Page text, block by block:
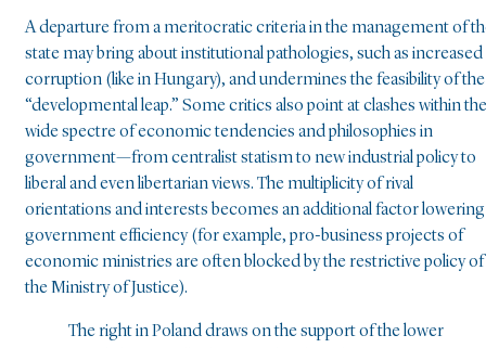
A departure from a meritocratic criteria in the management of
state may bring about institutional pathologies, such as increased
corruption (like in Hungary), and undermines the feasibility of the
“developmental leap.” Some critics also point at clashes within the
wide spectre of economic tendencies and philosophies in
government—from centralist statism to new industrial policy to
liberal and even libertarian views. The multiplicity of rival
orientations and interests becomes an additional factor lowering
government efficiency (for example, pro-business projects of
economic ministries are often blocked by the restrictive policy of
the Ministry of Justice).
The right in Poland draws on the support of the lower